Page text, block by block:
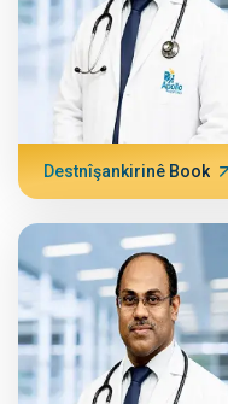
Destnîşankirinê Book